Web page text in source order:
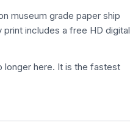
museum grade paper ship
includes a free HD digital
longer here. It is the fastest